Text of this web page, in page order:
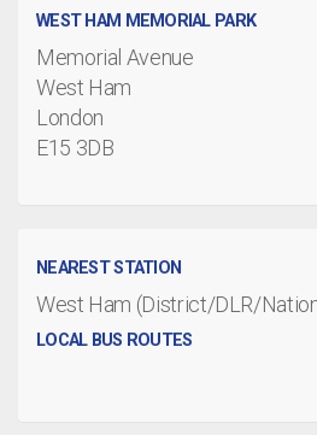
WEST HAM MEMORIAL PARK
Memorial Avenue
West Ham
London
E15 3DB
NEAREST STATION
West Ham (District/DLR/
LOCAL BUS ROUTES